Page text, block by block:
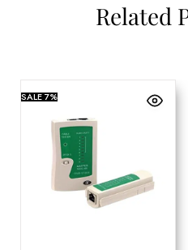
Related
SALE7%